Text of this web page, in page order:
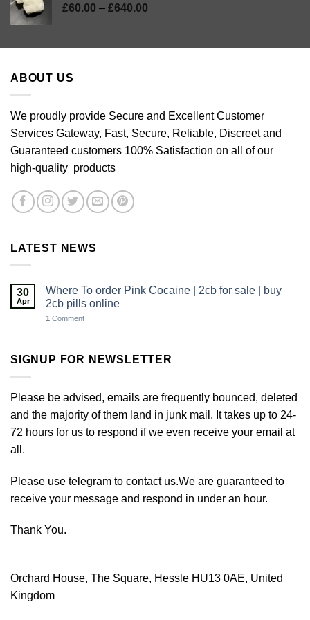
£60.00 – £640.00
through
ABOUT US
We proudly provide Secure and Excellent Customer
Services Gateway, Fast, Secure, Reliable, Discreet and
Guaranteed customers 100% Satisfaction on all of our
high-quality products
LATEST NEWS
30
Apr
Where To order Pink Cocaine | 2cb for sale | buy
2cb pills online
1 Comment
SIGNUP FOR NEWSLETTER
Please be advised, emails are frequently bounced, deleted
and the majority of them land in junk mail. It takes up to 24-
72 hours for us to respond if we even receive your email at
all.
Please use telegram to contact us.We are guaranteed to
receive your message and respond in under an hour.
Thank You.
Orchard House, The Square, Hessle HU13 0AE, United
Kingdom